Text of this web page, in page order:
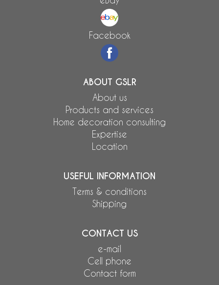
Facebook
ABOUT GSLR
About us
Products and services
Home decoration consulting
Expertise
Location
USEFUL INFORMATION
Terms & conditions
Shipping
CONTACT US
e-mail
Cell phone
Contact form